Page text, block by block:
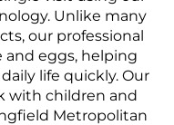
Unlike many
our professional
eggs, helping
life quickly. Our
with children and
Metropolitan